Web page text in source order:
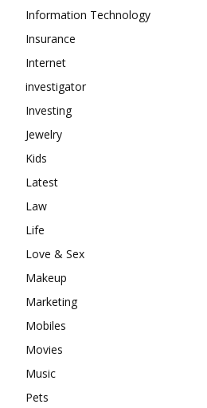
Information Technology
Insurance
Internet
investigator
Investing
Jewelry
Kids
Latest
Law
Life
Love & Sex
Makeup
Marketing
Mobiles
Movies
Music
Pets